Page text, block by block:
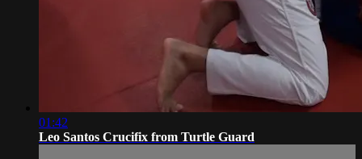
01:42
Leo Santos Crucifix from Turtle Guard